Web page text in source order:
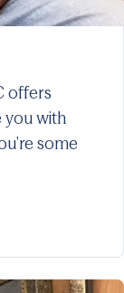
offers
you with
some